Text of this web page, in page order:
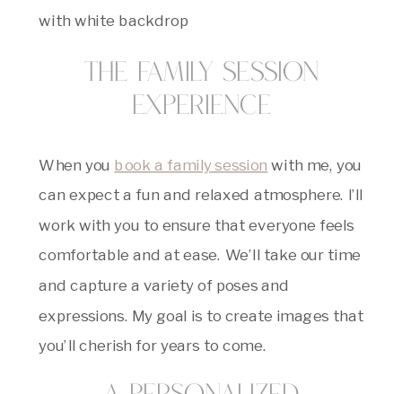
The Family Session
Experience
When you book a family session with me, you
can expect a fun and relaxed atmosphere. I’ll
work with you to ensure that everyone feels
comfortable and at ease. We’ll take our time
and capture a variety of poses and
expressions. My goal is to create images that
you’ll cherish for years to come.